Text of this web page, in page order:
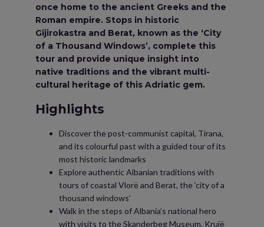
once home to the ancient Greeks and the
Roman empire. Stops in historic
Gijirokastra and Berat, known as the ‘City
of a Thousand Windows’, complete this
tour and provide unique insight into
native traditions and the vibrant multi-
cultural heritage of this Adriatic gem.
Highlights
Discover the post-communist capital, Tirana,
and its colourful past with a guided tour of its
most historic landmarks
Explore authentic Albanian traditions with
tours of coastal Vlorë and Berat, the ‘city of a
thousand windows’
Walk in the steps of Albania’s national hero
with visits to the Skanderbeg Museum, Krujë